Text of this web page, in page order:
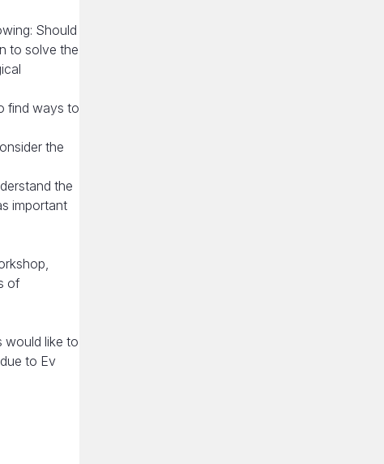
Should
to solve the
find ways to
the
the
important
of
would like to
to Ev